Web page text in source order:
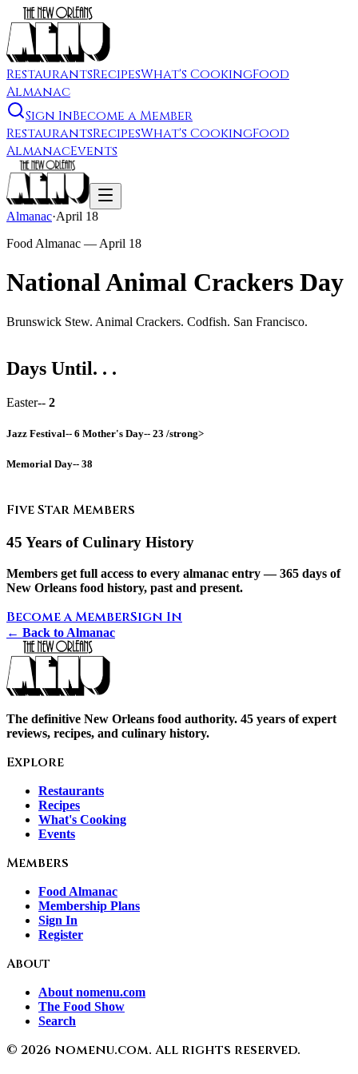
RestaurantsRecipesWhat's CookingFood
Almanac
Sign InBecome a Member
RestaurantsRecipesWhat's CookingFood
AlmanacEvents
Almanac·April 18
Food Almanac — April 18
National Animal Crackers Day
Brunswick Stew. Animal Crackers. Codfish. San Francisco.
Days Until. . .
Easter-- 2
Jazz Festival-- 6 Mother's Day-- 23 /strong>
Memorial Day-- 38
Five Star Members
45 Years of Culinary History
Members get full access to every almanac entry — 365 days of
New Orleans food history, past and present.
Become a MemberSign In
← Back to Almanac
The definitive New Orleans food authority. 45 years of expert
reviews, recipes, and culinary history.
Explore
Restaurants
Recipes
What's Cooking
Events
Members
Food Almanac
Membership Plans
Sign In
Register
About
About nomenu.com
The Food Show
Search
© 2026 nomenu.com. All rights reserved.